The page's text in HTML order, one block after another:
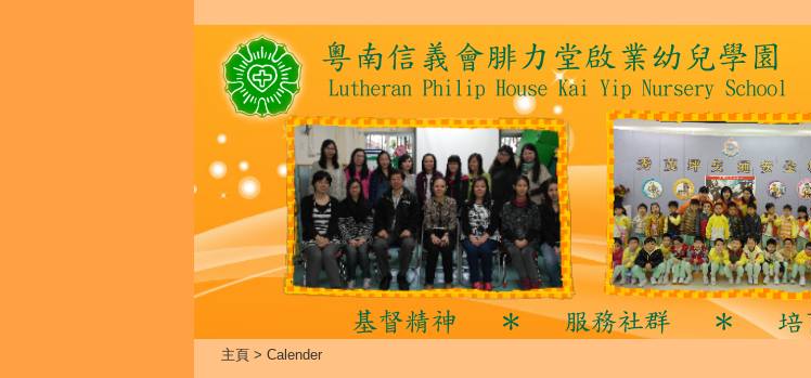
主頁> Calender